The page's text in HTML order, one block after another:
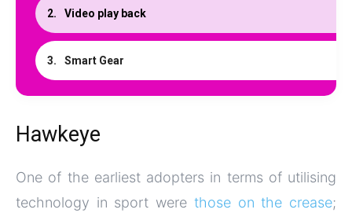
Video play back
Smart Gear
Hawkeye
One of the earliest adopters in terms of utilising
technology in sport were those on the crease;